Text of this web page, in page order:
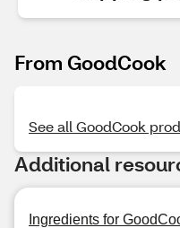
From GoodCook
See all GoodCook
Additional
Ingredients for